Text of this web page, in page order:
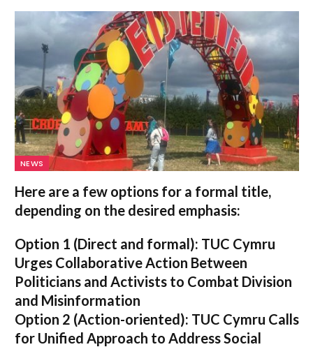
NEWS
Here are a few options for a formal title,
depending on the desired emphasis:
Option 1 (Direct and formal): TUC Cymru
Urges Collaborative Action Between
Politicians and Activists to Combat Division
and Misinformation
Option 2 (Action-oriented): TUC Cymru Calls
for Unified Approach to Address Social